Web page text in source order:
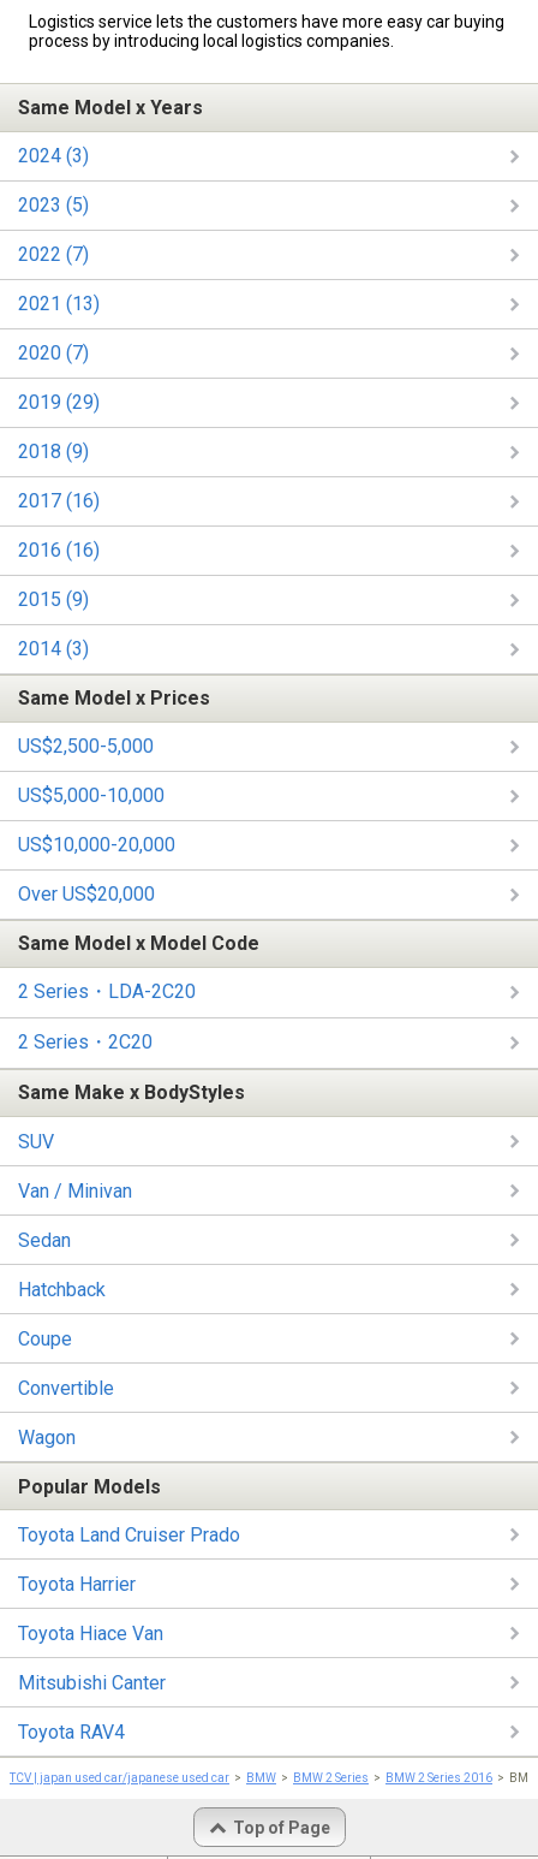
Logistics service lets the customers have more easy car buying
process by introducing local logistics companies.
Same Model x Years
2024 (3)
2023 (5)
2022 (7)
2021 (13)
2020 (7)
2019 (29)
2018 (9)
2017 (16)
2016 (16)
2015 (9)
2014 (3)
Same Model x Prices
US$2,500-5,000
US$5,000-10,000
US$10,000-20,000
Over US$20,000
Same Model x Model Code
2 Series・LDA-2C20
2 Series・2C20
Same Make x BodyStyles
SUV
Van / Minivan
Sedan
Hatchback
Coupe
Convertible
Wagon
Popular Models
Toyota Land Cruiser Prado
Toyota Harrier
Toyota Hiace Van
Mitsubishi Canter
Toyota RAV4
TCV | japan used car/japanese used car BMW BMW 2 Series BMW 2 Series 2016
Top of Page